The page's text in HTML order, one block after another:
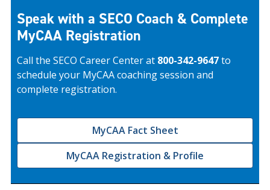
Speak with a SECO Coach & Complete
MyCAA Registration
Call the SECO Career Center at 800-342-9647to
schedule your MyCAA coaching session and
complete registration.
MyCAA Fact Sheet
MyCAA Registration & Profile